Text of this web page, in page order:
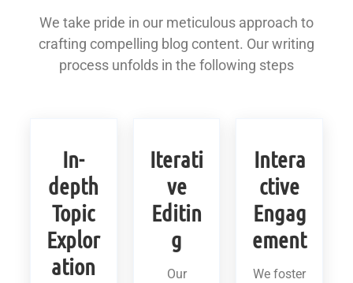
We take pride in our meticulous approach to
crafting compelling blog content. Our writing
process unfolds in the following steps
In-
depth
Topic
Explor
ation
Iterati
ve
Editin
g
Our
Intera
ctive
Engag
ement
We foster